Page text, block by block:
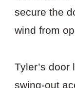
secure the
wind from
Tyler’s
swing-out